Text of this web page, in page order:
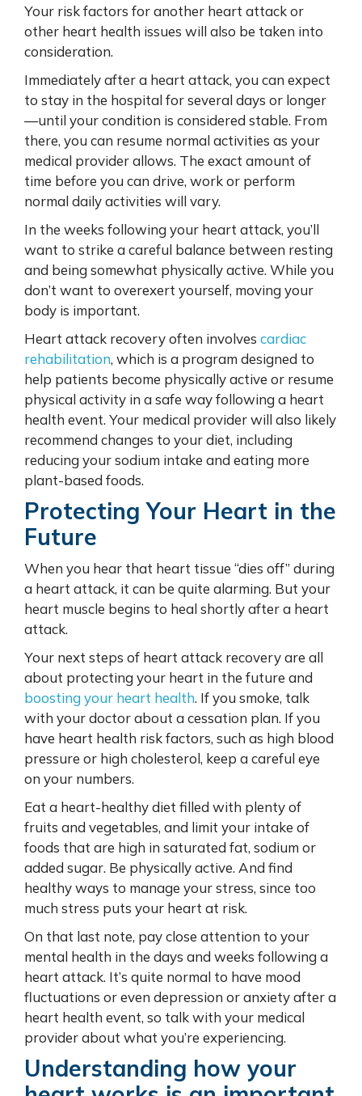
Your risk factors for another heart attack or
other heart health issues will also be taken into
consideration.
Immediately after a heart attack, you can expect
to stay in the hospital for several days or longer
—until your condition is considered stable. From
there, you can resume normal activities as your
medical provider allows. The exact amount of
time before you can drive, work or perform
normal daily activities will vary.
In the weeks following your heart attack, you’ll
want to strike a careful balance between resting
and being somewhat physically active. While you
don’t want to overexert yourself, moving your
body is important.
Heart attack recovery often involves cardiac
rehabilitation, which is a program designed to
help patients become physically active or resume
physical activity in a safe way following a heart
health event. Your medical provider will also likely
recommend changes to your diet, including
reducing your sodium intake and eating more
plant-based foods.
Protecting Your Heart in the
Future
When you hear that heart tissue “dies off” during
a heart attack, it can be quite alarming. But your
heart muscle begins to heal shortly after a heart
attack.
Your next steps of heart attack recovery are all
about protecting your heart in the future and
boosting your heart health. If you smoke, talk
with your doctor about a cessation plan. If you
have heart health risk factors, such as high blood
pressure or high cholesterol, keep a careful eye
on your numbers.
Eat a heart-healthy diet filled with plenty of
fruits and vegetables, and limit your intake of
foods that are high in saturated fat, sodium or
added sugar. Be physically active. And find
healthy ways to manage your stress, since too
much stress puts your heart at risk.
On that last note, pay close attention to your
mental health in the days and weeks following a
heart attack. It’s quite normal to have mood
fluctuations or even depression or anxiety after a
heart health event, so talk with your medical
provider about what you’re experiencing.
Understanding how your